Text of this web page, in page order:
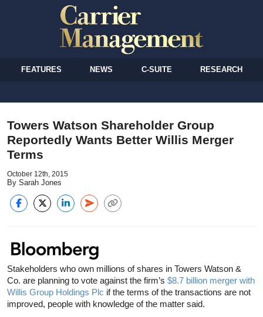
FEATURES NEWS C-SUITE RESEARCH
Towers Watson Shareholder Group
Reportedly Wants Better Willis Merger
Terms
October 12th, 2015
By Sarah Jones
Stakeholders who own millions of shares in Towers Watson &
Co. are planning to vote against the firm’s $8.7 billion merger with
Willis Group Holdings Plc if the terms of the transactions are not
improved, people with knowledge of the matter said.